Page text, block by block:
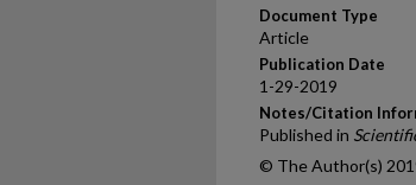
Document Type
Article
Publication Date
1-29-2019
Notes/Citation
Published in
© The Author(s)